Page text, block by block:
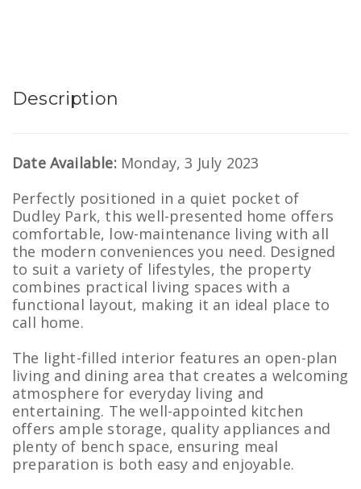
Description
Date Available:Monday, 3 July 2023
Perfectly positioned in a quiet pocket of
Dudley Park, this well-presented home offers
comfortable, low-maintenance living with all
the modern conveniences you need. Designed
to suit a variety of lifestyles, the property
combines practical living spaces with a
functional layout, making it an ideal place to
call home.
The light-filled interior features an open-plan
living and dining area that creates a welcoming
atmosphere for everyday living and
entertaining. The well-appointed kitchen
offers ample storage, quality appliances and
plenty of bench space, ensuring meal
preparation is both easy and enjoyable.